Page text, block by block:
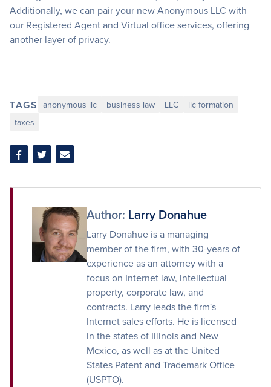
Additionally, we can pair your new Anonymous LLC with
our Registered Agent and Virtual office services, offering
another layer of privacy.
TAGS anonymous llc business law LLC
llc formation
taxes
Share
Facebook
Share
Twitter
Share
Email
Author: Larry Donahue
Larry Donahue is a managing
member of the firm, with 30-years of
experience as an attorney with a
focus on Internet law, intellectual
property, corporate law, and
contracts. Larry leads the firm's
Internet sales efforts. He is licensed
in the states of Illinois and New
Mexico, as well as at the United
States Patent and Trademark Office
(USPTO).